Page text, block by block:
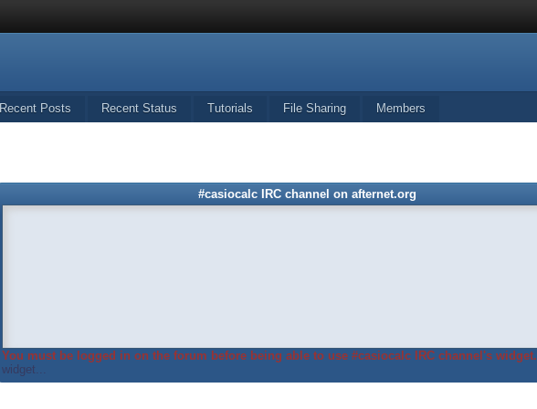
Recent Posts Recent Status Tutorials File Sharing Members
#casiocalc IRC channel on afternet.org
You must be logged in on the forum before being able to use #casiocalc IRC channel's widget.
widget...